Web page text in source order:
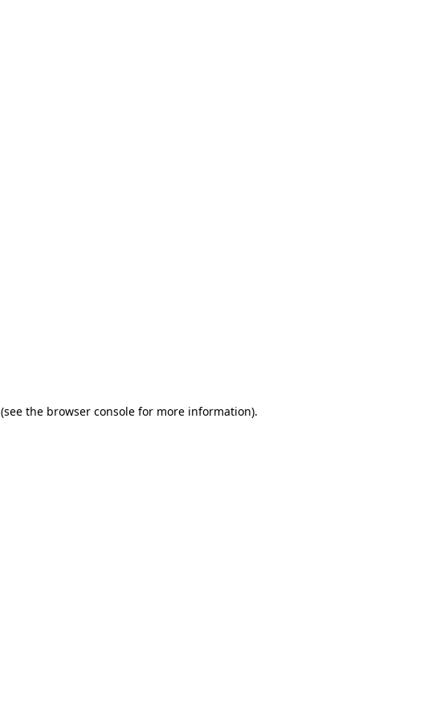
(see the browser console for more information).